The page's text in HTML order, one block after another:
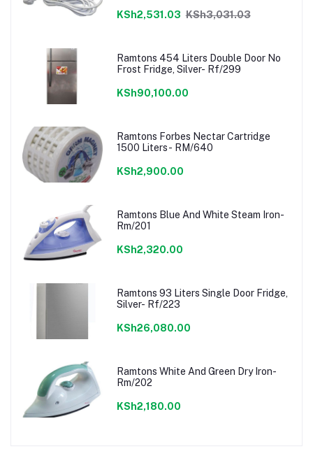
KSh2,531.03 KSh3,031.03
Ramtons 454 Liters Double Door No
Frost Fridge, Silver- Rf/299
KSh90,100.00
Ramtons Forbes Nectar Cartridge
1500 Liters- RM/640
KSh2,900.00
Ramtons Blue And White Steam Iron-
Rm/201
KSh2,320.00
Ramtons 93 Liters Single Door Fridge,
Silver- Rf/223
KSh26,080.00
Ramtons White And Green Dry Iron-
Rm/202
KSh2,180.00